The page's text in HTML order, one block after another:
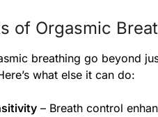
of Orgasmic
breathing go beyond
what else it can do:
– Breath control